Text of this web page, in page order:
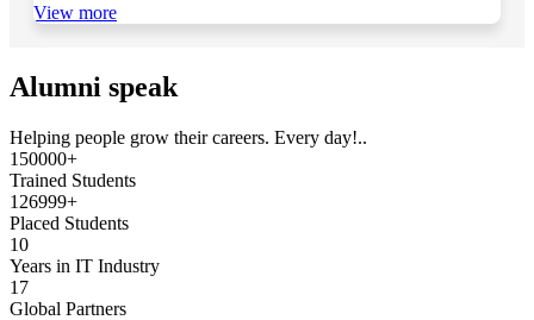
View more
Alumni speak
Helping people grow their careers. Every day!..
150000+
Trained Students
126999+
Placed Students
10
Years in IT Industry
17
Global Partners